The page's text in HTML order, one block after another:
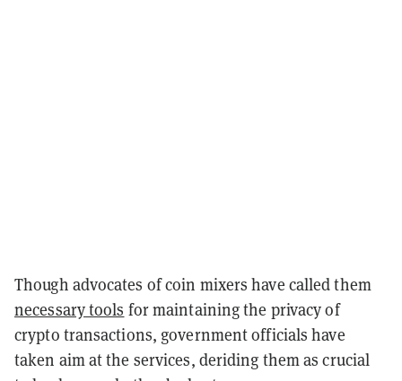
Though advocates of coin mixers have called them
necessary tools for maintaining the privacy of
crypto transactions, government officials have
taken aim at the services, deriding them as crucial